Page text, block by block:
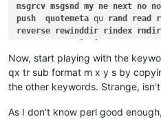
msgrcv msgsnd my ne next no
push
quotemeta qu rand read
reverse rewinddir rindex rmdir
sin
sleep socket socketpair
sysseek
system syswrite
waitpid
Now, start playing with the
qx tr sub format m x y s by
the other keywords. Strange,
As I don’t know perl good